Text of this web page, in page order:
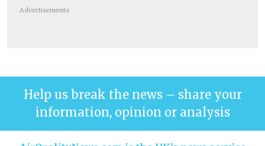
Advertisements
Help us break the news – share your
information, opinion or analysis